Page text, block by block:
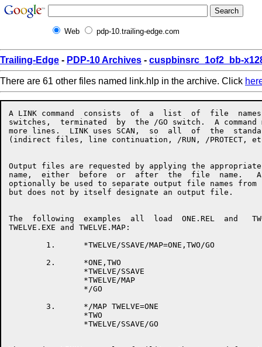
Web pdp-10.trailing-edge.com
Trailing-Edge - PDP-10 Archives - cuspbinsrc_1of2_bb-
There are 61 other files named link.hlp in the archive. Click
A LINK command  consists  of  a  list  of  file  names  with  associated
switches,  terminated  by  the /GO switch.  A command may take up one or
more lines.  LINK uses SCAN,  so  all  of  the  standard  SCAN  features
(indirect files, line continuation, /RUN, /PROTECT, etc.) are available.


Output files are requested by applying the appropriate switch to a  file
name,  either  before  or  after  the  file  name.   An  equals sign may
optionally be used to separate output file names from input file  names,
but does not by itself designate an output file.


The  following  examples  all  load  ONE.REL  and   TWO.REL,   producing
TWELVE.EXE and TWELVE.MAP:

        1.      *TWELVE/SSAVE/MAP=ONE,TWO/GO

        2.      *ONE,TWO
                *TWELVE/SSAVE
                *TWELVE/MAP
                */GO

        3.      */MAP TWELVE=ONE
                *TWO
                *TWELVE/SSAVE/GO


When using LINK's overlay facility, the command format is as follows:

                */OVERLAY
                *file,file,file,file/LINK:ROOT
                */NODE:ROOT file,file,file/LINK:name
                */NODE:name file,file,file/LINK:name
                 . . .
                */GO


The following list summarizes LINK's switches and what they do:


/ARSIZE:decimal          Used in  response  to  a  LNKTMA  message  when
                         loading an overlaid program.

/BACKSPACE:decimal       Backspaces files on an input magtape.

/COMMON:name:decimal     Allocates a new common block.

/CONTENTS:keyword        Specifies what types of symbols  should  appear
                         in the map file, if any.  
                         Keywords:
                         ALL                 [NO]ABSOLUTE
                         [NO]COMMON          DEFAULT
                         [NO]ENTRY           [NO]GLOBAL
                         [NO]LOCALS          NONE
                         [NO]RELOCATABLE     [NO]UNDEFINED
                         [NO]ZERO

/CORE:decimal            Tells LINK to begin with the  specified  amount
                         of  memory.   This can speed loading by cutting
                         down LINK's memory management overhead.

/COUNTER                 Types PSECT origins and breaks.

/CPU:keyword             Requires that the program run on the named  CPU
                         type.  
                         Keywords:
                         KA10      KI10      KL10                       KS10

/DDEBUG:keyword          Selects a default debugger for /DEBUG.
                         Keywords:  
                         ALGDDT    ALGOL     COBDDT
                         COBOL     DDT       FAIL
                         FORDDT    FORTRAN   MACRO
                         SAIL      SDDT      SIMDDT
                         SIMULA    PASCAL    PASDDT

/DEBUG:keyword           Loads a debugger and starts it executing.  This
                         switch  also  turns  on /LOCALS and /SYMSEG:LOW
                         for the remainder of the load.
                         Keywords:
                         ALGDDT    ALGOL     COBDDT
                         COBOL     DDT       FAIL
                         FORDDT    FORTRAN   MACRO
                         SAIL      SDDT      SIMDDT
                         SIMULA    PASCAL    PASDDT

/DEFAULT:keyword         Changes LINK's defaults for  missing  parts  of
                         file  specs, or sets file specific switches for
                         the remainder of the load.
                         Keywords:
                         INPUT     OUTPUT

/DEFINE:name:decimal     Defines a global symbol.

/ENTRY                   Types all entry points loaded so far.

/ERRORLEVEL:decimal      Allows typeout of messages with  message  level
                         greater  than  or equal to the value specified.
                         Setting this parameter to  less  than  10  will
                         allow  you  to see some extra messages that are
                         normally suppressed.

/ESTIMATE:decimal        Reserves the specified number  of  disk  blocks
                         for the current output file.

/EXCLUDE:name            Prevents the named  module  from  being  loaded
                         from the input file.

/EXECUTE                 Tells LINK to start the program  after  loading
                         is completed.

/FRECOR:decimal          Maintains space between LINK's  internal  areas
                         to  cut  down  on the amount of shuffling done.
                         The default value is 1024.

/FOROTS                  Causes LINK to use the Fortran libraries if F40
                         code is loaded.

/FORSE                   Causes LINK to use the  F40  libraries  if  F40
                         code is loaded.

/GO                      Finish up at the end  of  the  current  command
                         line instead of prompting for another line.

/HASHSIZE:decimal        Sets the mimimum size of LINK's  global  symbol
                         hash  table,  to  cut  down  on  the  number of
                         rehashes needed.  The default value is 251.

/HELP:arg                Types  a  help  file  for  LINK.   The   switch
                         argument  is  optional.   The  SWITCHES keyword
                         gives a  list  of  legal  switches.   The  TEXT
                         keyword    gives   a   brief   description   of
                         LINK-specific switches.

/INCLUDE:name            Loads the named module from the  current  file,
                         and  tells  LINK to process the file in include
                         mode, so that no other modules get loaded  from
                         the  file  unless  they  are  needed to satisfy
                         undefined globals and the current file is being
                         loaded in library search mode.

/LIMIT:psect:address     If  the  PSECT  grows  beyond   the   specified
                         address,  LINK will send a warning message, but
                         will continue loading.

/LINK:name               Closes off the current overlay link  and  gives
                         it the specified name.

/LOCALS                  Tells LINK to remember the local  symbols  from
                         all  of the modules in the current file.  These
                         are valuable if you want a  map  or  a  runtime
                         symbol table.

/LOG                     Requests an output file containing a log of the
                         loading process.

/LOGLEVEL:decimal        Like /ERRORLEVEL, but controls  which  messages
                         get put into the log.

/MAP:keyword             Requests a map of the program being loaded.  
                         Keywords:
                         END       NOW       ERROR

/MAXCOR:decimal          Tells LINK not to expand its low segment larger
                         than the specified amount during the load.

/MAXNODE:n               Specifies the number of  links  to  be  defined
                         when  an  overlayed  program requires more than
                         256 links.  This switch must be place after the
                         /OVERLAY  switch